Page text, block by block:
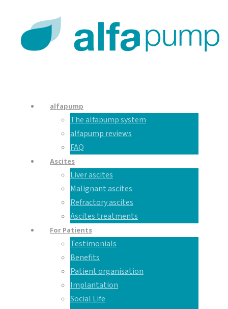
alfapump
The alfapump system
alfapump reviews
FAQ
Ascites
Liver ascites
Malignant ascites
Refractory ascites
Ascites treatments
For Patients
Testimonials
Benefits
Patient organisation
Implantation
Social Life